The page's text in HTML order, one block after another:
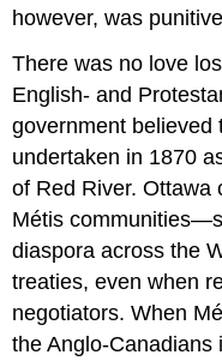
however, was
There was no love
English- and
government believed
undertaken in 1870
of Red River. Ottawa
Métis
diaspora across the
treaties, even when
negotiators. When
the Anglo-